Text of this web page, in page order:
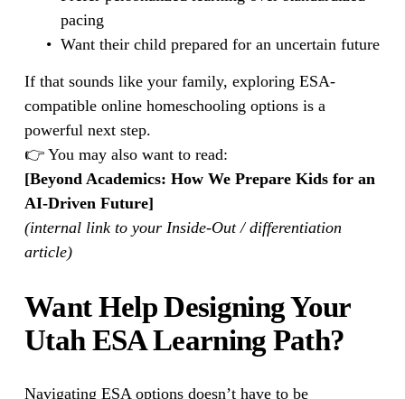
pacing
Want their child prepared for an uncertain future
If that sounds like your family, exploring ESA-
compatible online homeschooling options is a
powerful next step.
👉 You may also want to read:
[Beyond Academics: How We Prepare Kids for an
AI-Driven Future]
(internal link to your Inside-Out / differentiation
article)
Want Help Designing Your
Utah ESA Learning Path?
Navigating ESA options doesn’t have to be